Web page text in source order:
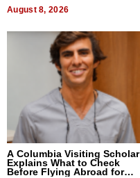
August 8, 2026
A Columbia Visiting Scholar
Explains What to Check
Before Flying Abroad for